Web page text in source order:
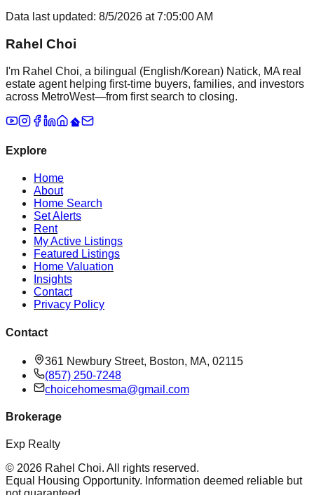
Data last updated: 8/5/2026 at7:05:00 AM
Rahel Choi
I'm Rahel Choi, a bilingual (English/Korean) Natick, MA real
estate agent helping first-time buyers, families, and investors
across MetroWest—from first search to closing.
Explore
Home
About
Home Search
Set Alerts
Rent
My Active Listings
Featured Listings
Home Valuation
Insights
Contact
Privacy Policy
Contact
361 Newbury Street, Boston, MA, 02115
(857) 250-7248
choicehomesma@gmail.com
Brokerage
Exp Realty
© 2026 Rahel Choi. All rights reserved.
Equal Housing Opportunity. Information deemed reliable but